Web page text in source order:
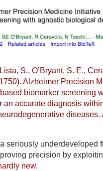
S., O’Bryant, S. E.,
Alzheimer Precision
biomarker screening
an accurate diagnosis
diseases.
seriously
precision by
new.